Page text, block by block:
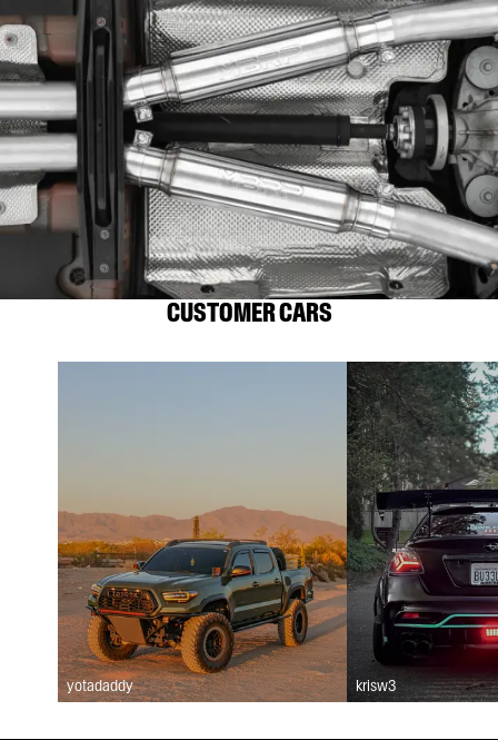
CUSTOMER CARS
yotadaddy krisw3